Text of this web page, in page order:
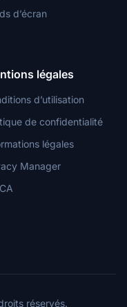
d’écran
légales
d’utilisation
de confidentialité
légales
Manager
réservés.